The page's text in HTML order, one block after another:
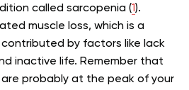
called sarcopenia (1).
muscle loss, which is a
by factors like lack
inactive life. Remember that
probably at the peak of your